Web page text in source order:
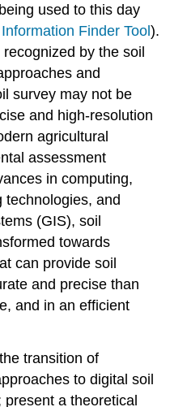
used to this day
Finder Tool).
by the soil
and
survey may not be
and high-resolution
agricultural
assessment
in computing,
technologies, and
(GIS), soil
towards
can provide soil
and precise than
and in an efficient
transition of
to digital soil
a theoretical